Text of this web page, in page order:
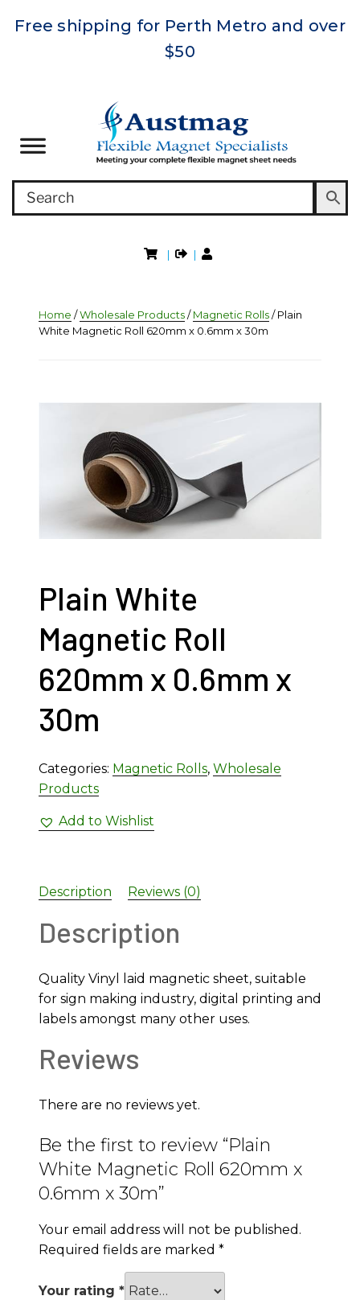
Free shipping for Perth Metro and over
$50
| |
Home /Wholesale Products/Magnetic Rolls/ Plain
White Magnetic Roll 620mm x 0.6mm x 30m
Plain White
Magnetic Roll
620mm x 0.6mm x
30m
Categories: Magnetic Rolls, Wholesale
Products
Add to Wishlist
Description Reviews (0)
Description
Quality Vinyl laid magnetic sheet, suitable
for sign making industry, digital printing and
labels amongst many other uses.
Reviews
There are no reviews yet.
Be the first to review “Plain
White Magnetic Roll 620mm x
0.6mm x 30m”
Your email address will not be published.
Required fields are marked *
Your rating *